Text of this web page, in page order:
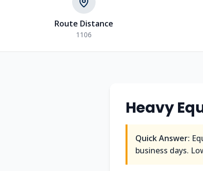
Route Distance
1106
Heavy
Quick Answer:
business days.